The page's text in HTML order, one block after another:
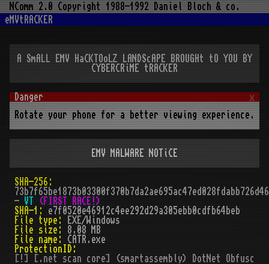
NComm 2.0 Copyright 1988-1992 Daniel Bloch & co.
eMVtRACKER
A SmALL EMV HaCKTOoLZ LANDScAPE BROUGHt tO YOU BY
CYBERCRiME tRACKER
x
Rotate your phone for a better viewing experience.
EMV MALWARE NOTiCE
SHA-256:
- VT
(FIRST RACE!)
SHA-1:
e7f0520e46912c4ee292d29a305ebb0cdfb64beb
File type:
EXE/Windows
File size:
8.08 MB
File name:
CATR.exe
ProtectionID:
[!] [.net scan core] (smartassembly) DotNet